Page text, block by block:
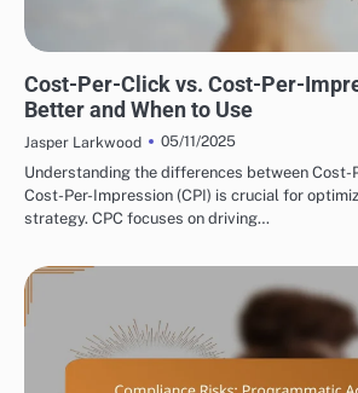
Cost-Per-Click vs. Cost-Per-
Better and When to Use
Jasper Larkwood
05/11/2025
Understanding the differences between Cost-
Cost-Per-Impression (CPI) is crucial for
strategy. CPC focuses on driving…